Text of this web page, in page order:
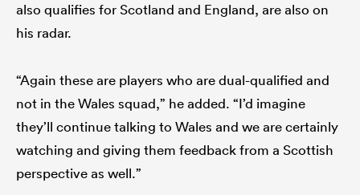
also qualifies for Scotland and England, are also on
his radar.
“Again these are players who are dual-qualified and
not in the Wales squad,” he added. “I’d imagine
they’ll continue talking to Wales and we are certainly
watching and giving them feedback from a Scottish
perspective as well.”